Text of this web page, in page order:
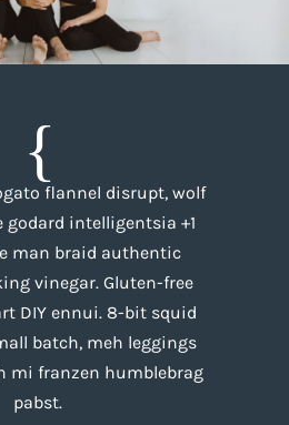
flannel disrupt, wolf
godard intelligentsia +1
man braid authentic
vinegar. Gluten-free
DIY ennui. 8-bit squid
batch, meh leggings
mi franzen humblebrag
pabst.